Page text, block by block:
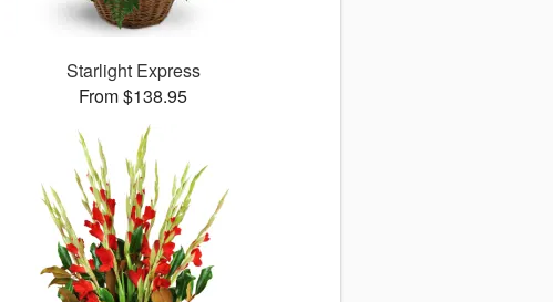
Starlight Express
From $138.95